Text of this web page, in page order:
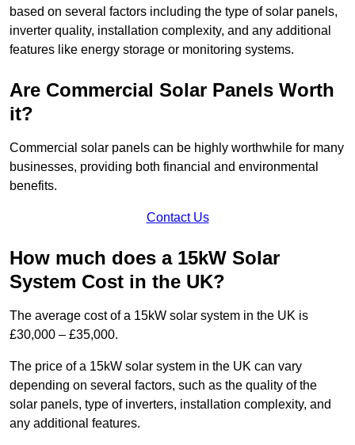
based on several factors including the type of solar panels,
inverter quality, installation complexity, and any additional
features like energy storage or monitoring systems.
Are Commercial Solar Panels Worth
it?
Commercial solar panels can be highly worthwhile for many
businesses, providing both financial and environmental
benefits.
Contact Us
How much does a 15kW Solar
System Cost in the UK?
The average cost of a 15kW solar system in the UK is
£30,000 – £35,000.
The price of a 15kW solar system in the UK can vary
depending on several factors, such as the quality of the
solar panels, type of inverters, installation complexity, and
any additional features.